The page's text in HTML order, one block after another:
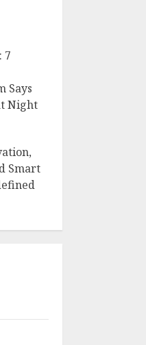
7
Says
Night
Smart